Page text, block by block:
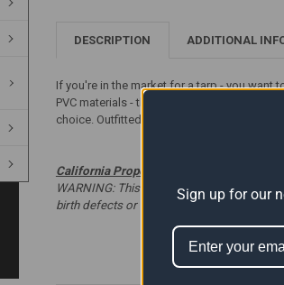
DESCRIPTION ADDITIONAL
If you're in the market for a tarp - you want
PVC materials - this waterproof and UV-
choice. Outfitted with metal grommets -
California Proposition 65
WARNING: This product can expose you
birth defects or other reproductive harm.
Sign up for our